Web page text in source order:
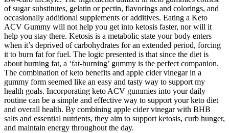
of sugar substitutes, gelatin or pectin, flavorings and colorings, and
occasionally additional supplements or additives. Eating a Keto
ACV Gummy will not help you get into ketosis faster, nor will it
help you stay there. Ketosis is a metabolic state your body enters
when it’s deprived of carbohydrates for an extended period, forcing
it to burn fat for fuel. The logic presented is that since the diet is
about burning fat, a ‘fat-burning’ gummy is the perfect companion.
The combination of keto benefits and apple cider vinegar in a
gummy form seemed like an easy and tasty way to support my
health goals. Incorporating keto ACV gummies into your daily
routine can be a simple and effective way to support your keto diet
and overall health. By combining apple cider vinegar with BHB
salts and essential nutrients, they aim to support ketosis, curb hunger,
and maintain energy throughout the day.